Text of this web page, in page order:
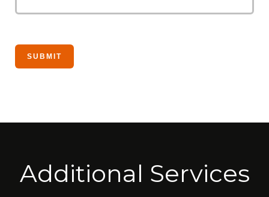
Additional Services